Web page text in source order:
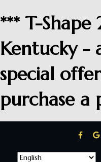
*** T-
Kentucky -
special
purchase a